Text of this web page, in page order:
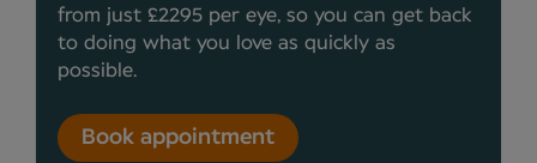
from just £2295 per eye, so you can get back
to doing what you love as quickly as
possible.
Book appointment